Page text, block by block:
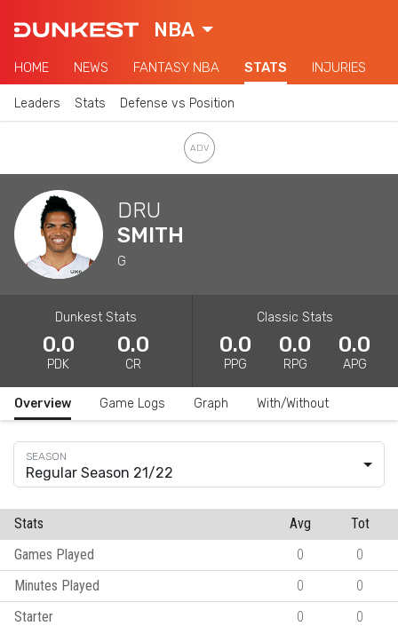
NBA
HOME NEWS FANTASY NBA STATS INJURIES
Leaders Stats Defense vs Position
DRU
SMITH
G
Dunkest Stats
0.0
PDK
0.0
CR
Classic Stats
0.0
PPG
0.0
RPG
0.0
APG
Overview Game Logs Graph With/Without
Regular Season 21/22
Stats Avg
Tot
Games Played
0
0
Minutes Played
0
0
Starter
0
0